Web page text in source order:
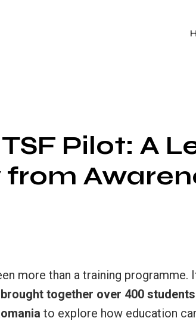
Pilot: A
more than a training programme.
together over 400
to explore how education